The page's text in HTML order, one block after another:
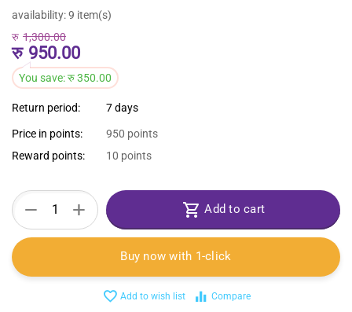
availability:9 item(s)
रु 950.00
रु 1,300.00
You save:रु350.00
Return period: 7 days
Price in points:
950 points
Reward points:
10 points
+
− Add to cart
Buy now with 1-click
Add to wish list Compare